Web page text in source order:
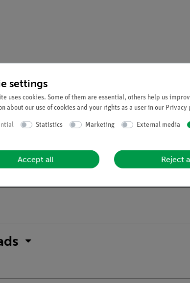
iron core (06501.00).
settings
uses cookies. Some of them are essential, others help us
about our use of cookies and your rights as a user in our Privacy
Statistics Marketing External media
Accept all Reject